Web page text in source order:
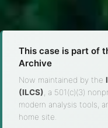
This case is part of
Archive
Now maintained by the
(ILCS), a 501(c)(3)
modern analysis tools,
home site.